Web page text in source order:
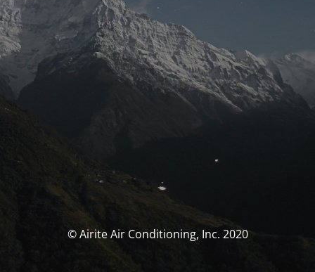
© Airite Air Conditioning, Inc. 2020